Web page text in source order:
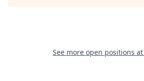
See more open positions at